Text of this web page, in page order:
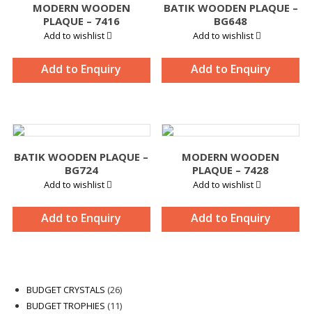
MODERN WOODEN
PLAQUE – 7416
Add to wishlist
Add to Enquiry
BATIK WOODEN PLAQUE –
BG648
Add to wishlist
Add to Enquiry
BATIK WOODEN PLAQUE –
BG724
Add to wishlist
Add to Enquiry
MODERN WOODEN
PLAQUE – 7428
Add to wishlist
Add to Enquiry
BUDGET CRYSTALS 2626
products
BUDGET TROPHIES 1111